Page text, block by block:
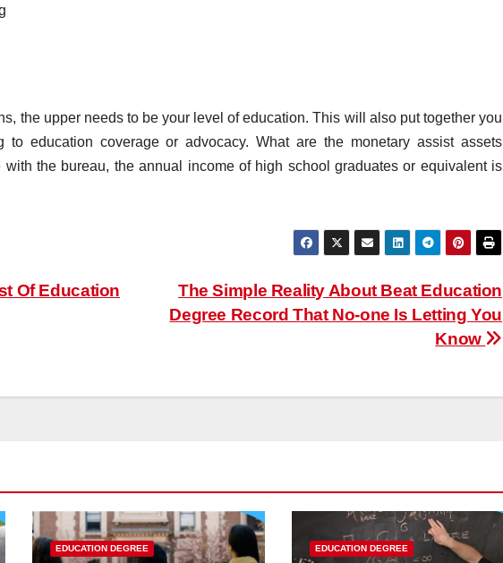
the upper needs to be your level of education. This will also put together you
to education coverage or advocacy. What are the monetary assist assets
the bureau, the annual income of high school graduates or equivalent is
The Simple Reality About Beat Education
Degree Record That No-one Is Letting You
Know
Of Education
EDUCATION DEGREE EDUCATION DEGREE